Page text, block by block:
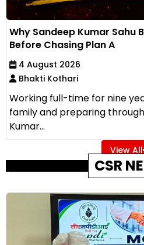
Why Sandeep Kumar Sahu
Before Chasing Plan A
4 August 2026
Bhakti Kothari
Working full-time for nine
family and preparing
Kumar...
View All
CSR